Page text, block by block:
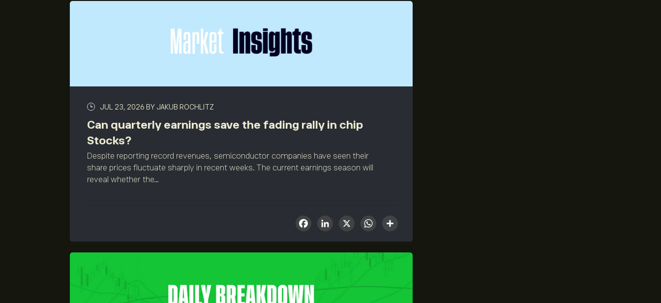
JUL 23, 2026 BY JAKUB ROCHLITZ
Can quarterly earnings save the fading rally in chip
Stocks?
Despite reporting record revenues, semiconductor companies have seen their
share prices fluctuate sharply in recent weeks. The current earnings season will
reveal whether the...
Facebook
LinkedIn
X WhatsApp